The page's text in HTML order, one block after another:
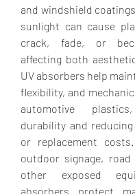
and windshield
sunlight can cause
crack, fade, or
affecting both
UV absorbers help
flexibility, and
automotive
durability and
or replacement
outdoor signage, road
other exposed
absorbers protect